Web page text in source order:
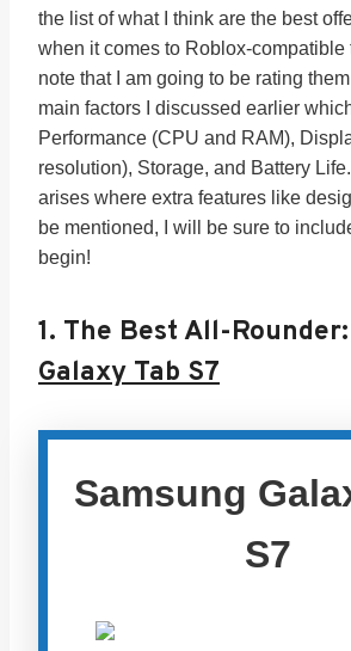
the list of what I think are the best
when it comes to Roblox-compatible
note that I am going to be rating
main factors I discussed earlier
Performance (CPU and RAM),
resolution), Storage, and Battery
arises where extra features like
be mentioned, I will be sure to
begin!
1. The Best All-Rounder:
Galaxy Tab S7
Samsung
S7